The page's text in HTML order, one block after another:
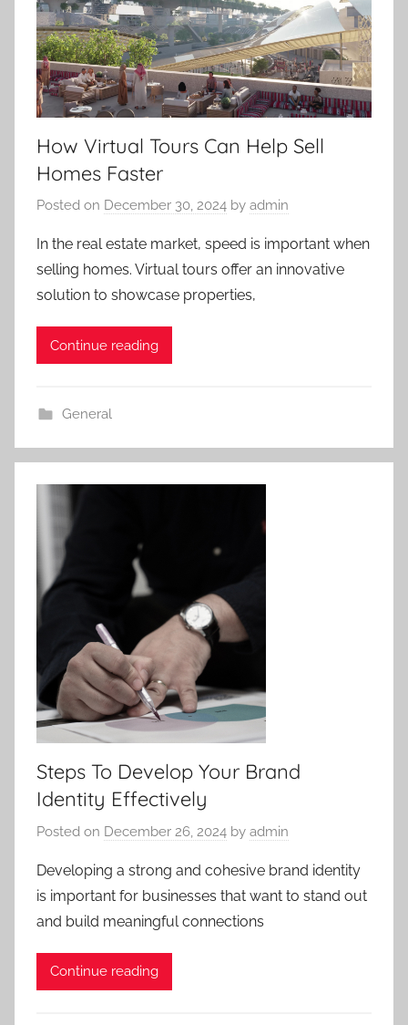
How Virtual Tours Can Help Sell
Homes Faster
Posted on December 30, 2024 by admin
In the real estate market, speed is important when
selling homes. Virtual tours offer an innovative
solution to showcase properties,
Continue reading
General
Steps To Develop Your Brand
Identity Effectively
Posted on December 26, 2024 by admin
Developing a strong and cohesive brand identity
is important for businesses that want to stand out
and build meaningful connections
Continue reading